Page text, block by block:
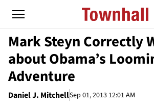
Mark Steyn Correctly
about Obama’s
Adventure
Daniel J. MitchellSep 01, 2013 12:01 AM